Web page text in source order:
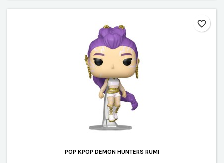
POP KPOP DEMON HUNTERS RUMI
favorite_border